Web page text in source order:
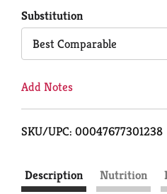
Substitution
Best Comparable
Add Notes
SKU/UPC: 00047677301238
Description Nutrition